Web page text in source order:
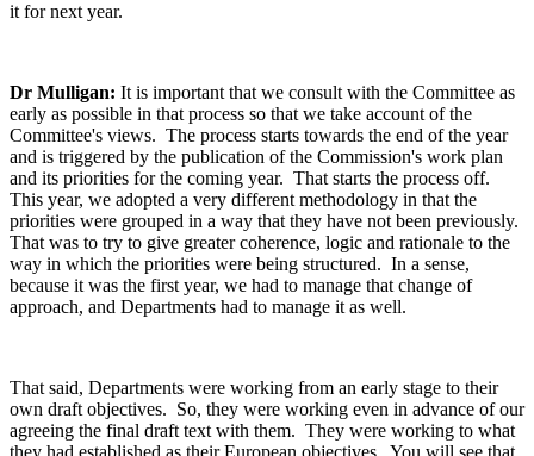
it for next year.
Dr Mulligan: It is important that we consult with the Committee as
early as possible in that process so that we take account of the
Committee's views. The process starts towards the end of the year
and is triggered by the publication of the Commission's work plan
and its priorities for the coming year. That starts the process off.
This year, we adopted a very different methodology in that the
priorities were grouped in a way that they have not been previously.
That was to try to give greater coherence, logic and rationale to the
way in which the priorities were being structured. In a sense,
because it was the first year, we had to manage that change of
approach, and Departments had to manage it as well.
That said, Departments were working from an early stage to their
own draft objectives. So, they were working even in advance of our
agreeing the final draft text with them. They were working to what
they had established as their European objectives. You will see that